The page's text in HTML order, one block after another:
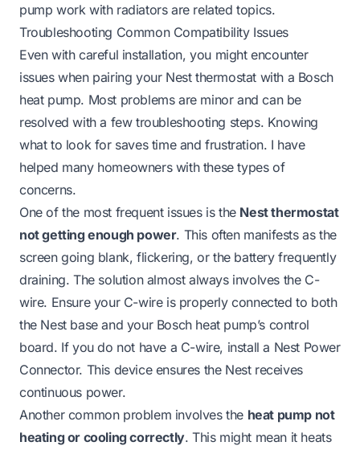
pump work with radiatorsare related topics.
Troubleshooting Common Compatibility Issues
Even with careful installation, you might encounter
issues when pairing your Nest thermostat with a Bosch
heat pump. Most problems are minor and can be
resolved with a few troubleshooting steps. Knowing
what to look for saves time and frustration. I have
helped many homeowners with these types of
concerns.
One of the most frequent issues is the Nest thermostat
not getting enough power. This often manifests as the
screen going blank, flickering, or the battery frequently
draining. The solution almost always involves the C-
wire. Ensure your C-wire is properly connected to both
the Nest base and your Bosch heat pump’s control
board. If you do not have a C-wire, install a Nest Power
Connector. This device ensures the Nest receives
continuous power.
Another common problem involves the heat pump not
heating or cooling correctly. This might mean it heats